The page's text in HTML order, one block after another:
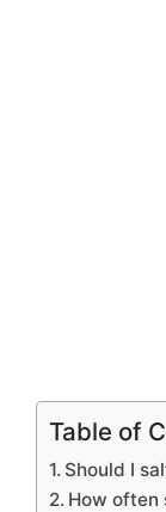
Table of
Should I
How often